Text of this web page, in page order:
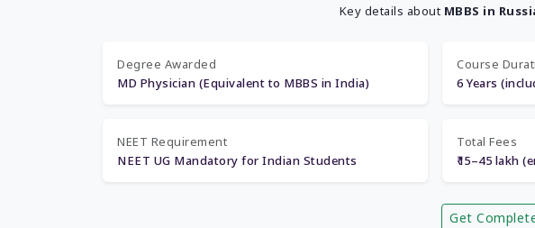
Key details about MBBS in
Degree Awarded
MD Physician (Equivalent to MBBS in India)
Course
6 Years
NEET Requirement
NEET UG Mandatory for Indian Students
Total Fees
₹15–45 lakh
Get